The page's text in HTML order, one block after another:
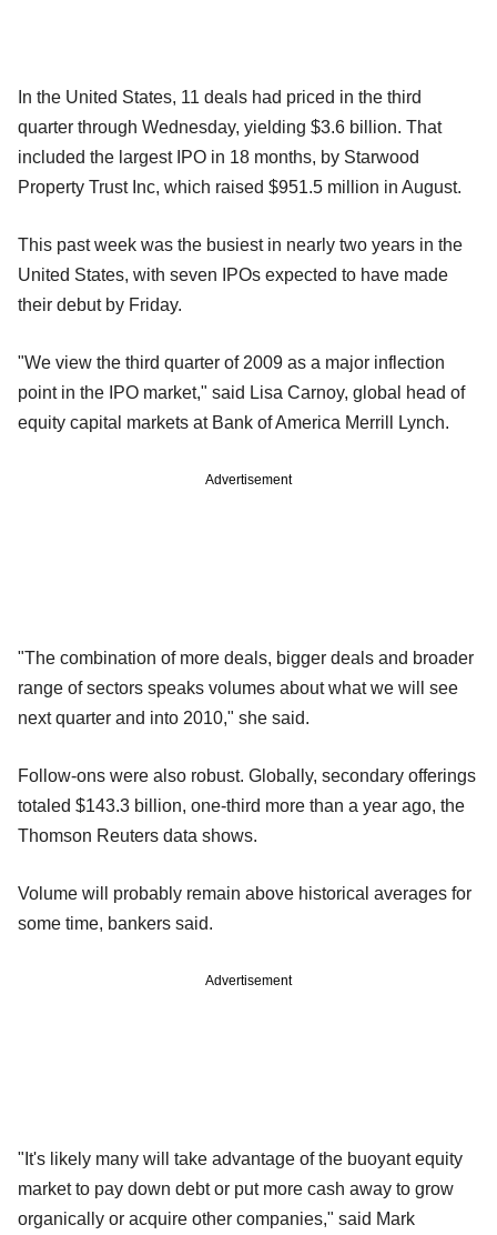
In the United States, 11 deals had priced in the third
quarter through Wednesday, yielding $3.6 billion. That
included the largest IPO in 18 months, by Starwood
Property Trust Inc, which raised $951.5 million in August.
This past week was the busiest in nearly two years in the
United States, with seven IPOs expected to have made
their debut by Friday.
"We view the third quarter of 2009 as a major inflection
point in the IPO market," said Lisa Carnoy, global head of
equity capital markets at Bank of America Merrill Lynch.
Advertisement
"The combination of more deals, bigger deals and broader
range of sectors speaks volumes about what we will see
next quarter and into 2010," she said.
Follow-ons were also robust. Globally, secondary offerings
totaled $143.3 billion, one-third more than a year ago, the
Thomson Reuters data shows.
Volume will probably remain above historical averages for
some time, bankers said.
Advertisement
"It's likely many will take advantage of the buoyant equity
market to pay down debt or put more cash away to grow
organically or acquire other companies," said Mark